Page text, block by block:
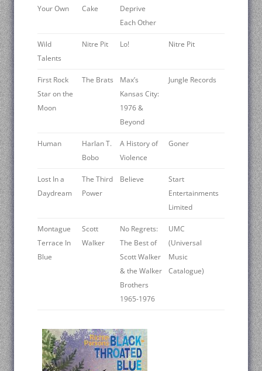
Your Own
Cake
Deprive
Each Other
Wild
Talents
Nitre Pit Lo! Nitre Pit
First Rock
Star on the
Moon
The Brats
Max’s
Kansas City:
1976 &
Beyond
Jungle Records
Human
Harlan T.
Bobo
A History of
Violence
Goner
Lost In a
Daydream
The Third
Power
Believe
Start
Entertainments
Limited
Montague
Terrace In
Blue
Scott
Walker
No Regrets:
The Best of
Scott Walker
& the Walker
Brothers
1965-1976
UMC
(Universal
Music
Catalogue)